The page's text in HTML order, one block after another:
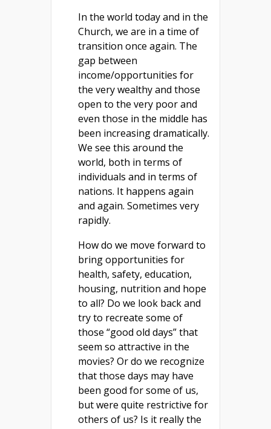
In the world today and in the
Church, we are in a time of
transition once again. The
gap between
income/opportunities for
the very wealthy and those
open to the very poor and
even those in the middle has
been increasing dramatically.
We see this around the
world, both in terms of
individuals and in terms of
nations. It happens again
and again. Sometimes very
rapidly.
How do we move forward to
bring opportunities for
health, safety, education,
housing, nutrition and hope
to all? Do we look back and
try to recreate some of
those “good old days” that
seem so attractive in the
movies? Or do we recognize
that those days may have
been good for some of us,
but were quite restrictive for
others of us? Is it really the